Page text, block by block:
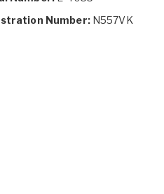
Number:N557VK